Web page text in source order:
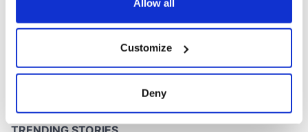
Collect information about your geographical
location which can be accurate to within several
Allow all
Customize
Deny